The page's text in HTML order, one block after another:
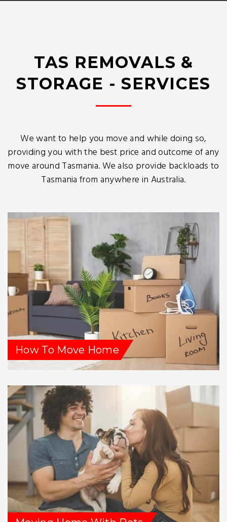
TAS REMOVALS &
STORAGE - SERVICES
We want to help you move and while doing so,
providing you with the best price and outcome of any
move around Tasmania. We also provide backloads to
Tasmania from anywhere in Australia.
How To Move Home